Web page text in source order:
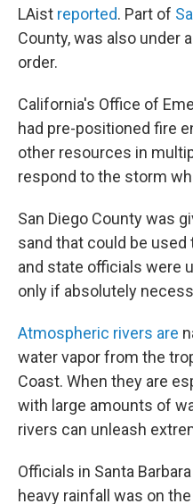
LAist reported. Part of
County, was also under
order.
California's Office of
had pre-positioned fire
other resources in
respond to the storm
San Diego County was
sand that could be
and state officials were
only if absolutely
Atmospheric rivers are
water vapor from the
Coast. When they are
with large amounts of
rivers can unleash
Officials in Santa Barbara
heavy rainfall was on